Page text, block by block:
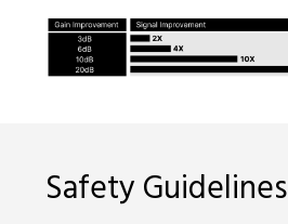
Safety Guidelines